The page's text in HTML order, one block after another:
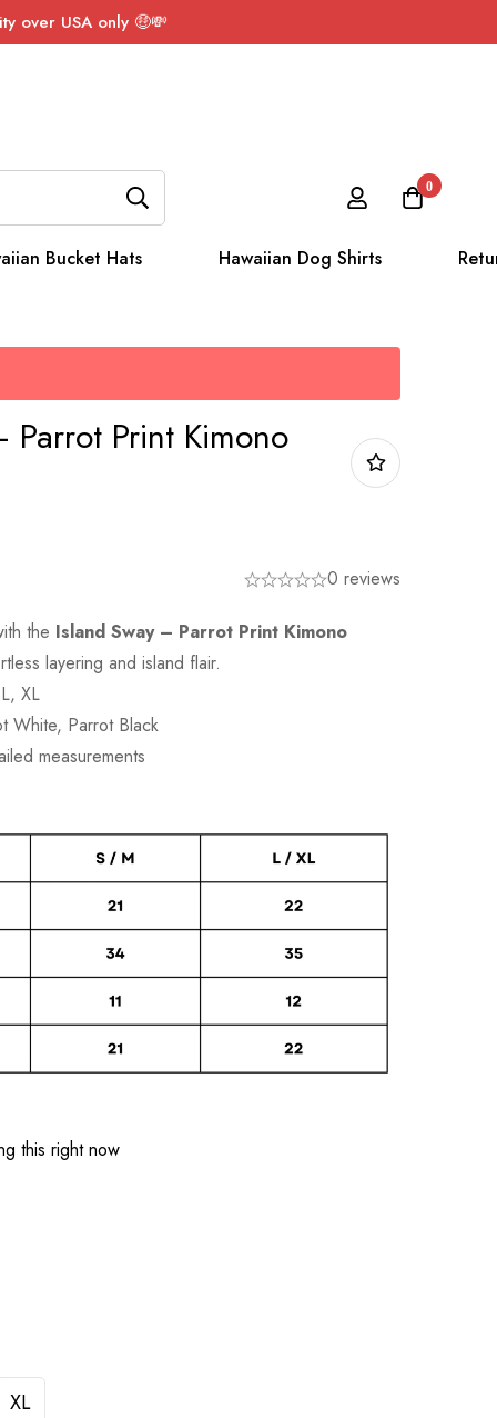
over USA only 🤑💸
0
Bucket Hats Hawaiian Dog Shirts
Parrot Print Kimono
0 reviews
the Island Sway – Parrot Print Kimono
layering and island flair.
XL
White, Parrot Black
measurements
this right now
XL